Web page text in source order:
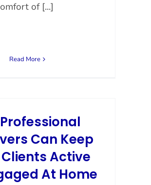
of [...]
Read More
Can Keep
Active
At Home